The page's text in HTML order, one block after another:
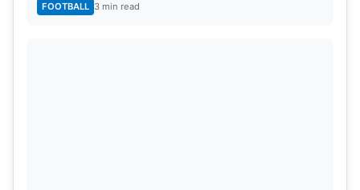
FOOTBALL 3 min read